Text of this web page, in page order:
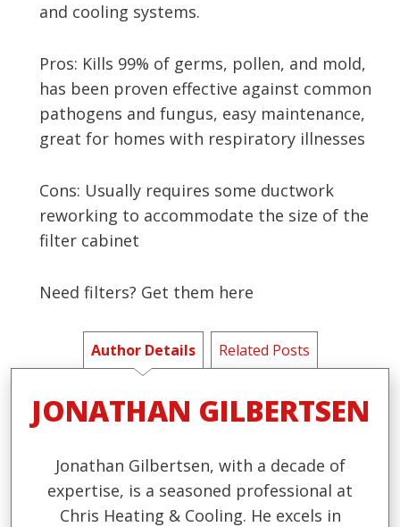
and cooling systems.
Pros: Kills 99% of germs, pollen, and mold,
has been proven effective against common
pathogens and fungus, easy maintenance,
great for homes with respiratory illnesses
Cons: Usually requires some ductwork
reworking to accommodate the size of the
filter cabinet
Need filters? Get them here
Author Details Related Posts
JONATHAN GILBERTSEN
Jonathan Gilbertsen, with a decade of
expertise, is a seasoned professional at
Chris Heating & Cooling. He excels in